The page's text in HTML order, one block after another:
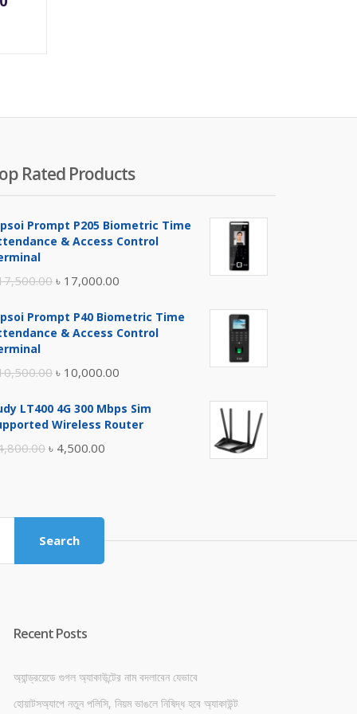
৳ 1,500.00.
Rated Products
Prompt P205 Biometric Time
& Access Control
Original
was:
৳ 17,000.00
is:
Prompt P40 Biometric Time
& Access Control
Original
was:
৳ 10,000.00
is:
LT400 4G 300 Mbps Sim
Wireless Router
Original
৳ 4,800.00.
৳ 4,500.00
Search
Recent Posts
অ্যান্ড্রয়েডে গুগল অ্যাকাউন্টের নাম বদলাবেন যেভাবে
হোয়াটসঅ্যাপে নতুন পলিসি, নিয়ম ভাঙলে নিষিদ্ধ হবে অ্যাকাউন্ট